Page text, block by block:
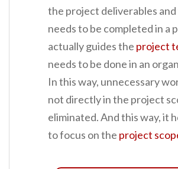
the project deliverables
needs to be completed in a
actually guides the project
needs to be done in an
In this way, unnecessary
not directly in the project
eliminated. And this way, it
to focus on the project